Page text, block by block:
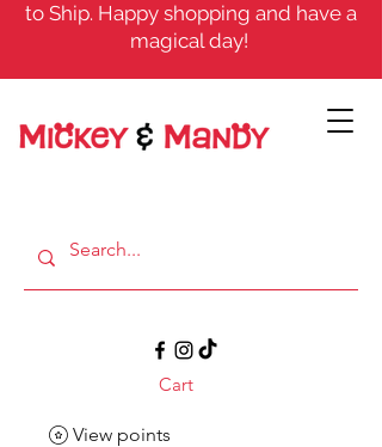
to Ship. Happy shopping and have a
magical day!
Cart
View points